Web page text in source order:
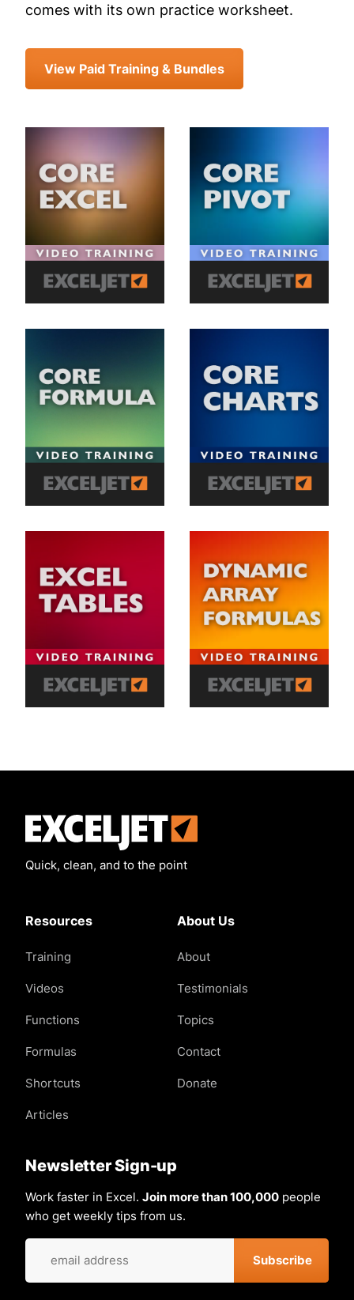
comes with its own practice worksheet.
View Paid Training & Bundles
Quick, clean, and to the point
Resources
Training
Videos
Functions
Formulas
Shortcuts
Articles
About Us
About
Testimonials
Topics
Contact
Donate
Newsletter Sign-up
Work faster in Excel. Join more than 100,000 people
who get weekly tips from us.